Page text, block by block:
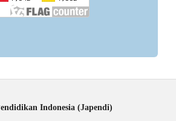
Indonesia (Japendi)